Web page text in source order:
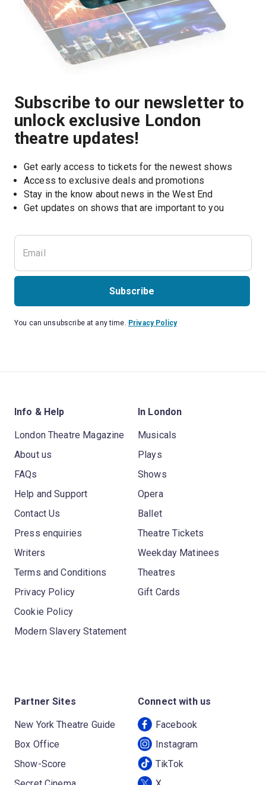
Subscribe to our newsletter to
unlock exclusive London
theatre updates!
Get early access to tickets for the newest shows
Access to exclusive deals and promotions
Stay in the know about news in the West End
Get updates on shows that are important to you
Subscribe
You can unsubscribe at any time. Privacy Policy
Info & Help
London Theatre Magazine
About us
FAQs
Help and Support
Contact Us
Press enquiries
Writers
Terms and Conditions
Privacy Policy
Cookie Policy
Modern Slavery Statement
In London
Musicals
Plays
Shows
Opera
Ballet
Theatre Tickets
Weekday Matinees
Theatres
Gift Cards
Partner Sites
New York Theatre Guide
Box Office
Show-Score
Connect with us
Facebook
Instagram
TikTok